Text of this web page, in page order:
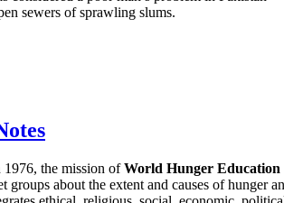
sewers of sprawling slums.
1976, the mission ofWorld Hunger Education
groups about the extent and causes of hunger